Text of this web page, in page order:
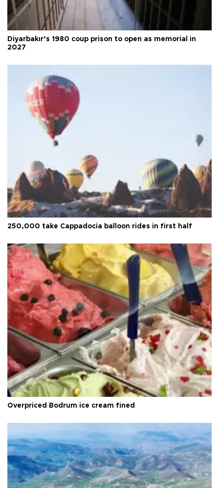
Diyarbakır’s 1980 coup prison to open as memorial in
2027
250,000 take Cappadocia balloon rides in first half
Overpriced Bodrum ice cream fined